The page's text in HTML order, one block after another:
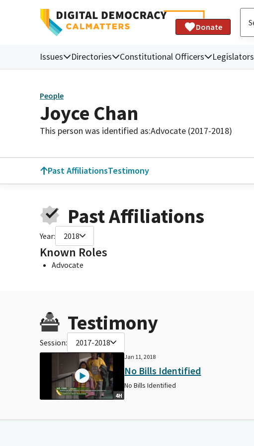
Donate
Issues Directories Constitutional Officers Legislators
People
Joyce Chan
This person was identified as:Advocate (2017-2018)
Past AffiliationsTestimony
Past Affiliations
Year: 2018
Known Roles
Advocate
Testimony
Session: 2017-2018
4H
Jan 11, 2018
No Bills Identified
No Bills Identified